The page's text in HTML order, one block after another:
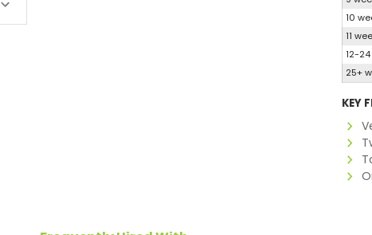
10
11
12-
25+
KEY